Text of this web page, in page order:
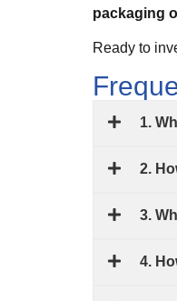
packaging
Ready to
1.
2.
3.
4.